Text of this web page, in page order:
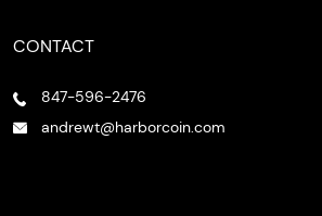
CONTACT
847-596-2476
andrewt@harborcoin.com